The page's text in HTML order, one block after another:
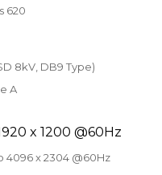
620
8kV, DB9 Type)
A
x 1200 @60Hz
4096 x 2304 @60Hz